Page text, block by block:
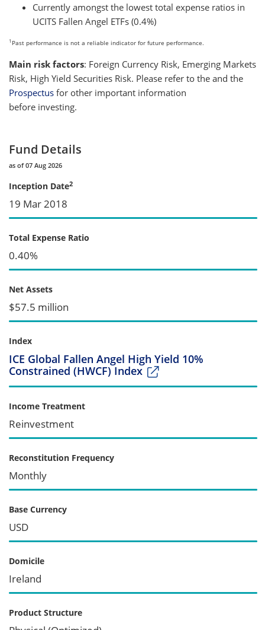
Currently amongst the lowest total expense ratios in
UCITS Fallen Angel ETFs (0.4%)
1 Past performance is not a reliable indicator for future performance.
Main risk factors: Foreign Currency Risk, Emerging Markets
Risk, High Yield Securities Risk. Please refer to the and the
Prospectus for other important information
before investing.
Fund Details
as of 07 Aug 2026
Inception Date2
19 Mar 2018
Total Expense Ratio
0.40%
Net Assets
$57.5 million
Index
ICE Global Fallen Angel High Yield 10%
Constrained (HWCF) Index
Income Treatment
Reinvestment
Reconstitution Frequency
Monthly
Base Currency
USD
Domicile
Ireland
Product Structure